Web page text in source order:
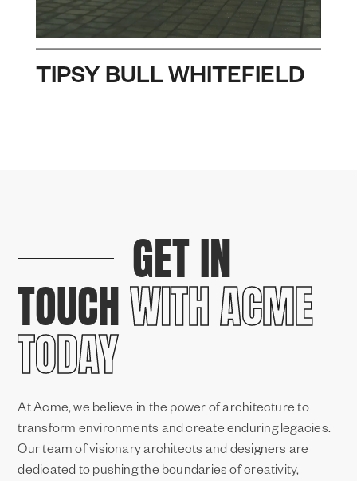
TIPSY BULL WHITEFIELD
GET IN
TOUCHWITH ACME
TODAY
At Acme, we believe in the power of architecture to
transform environments and create enduring legacies.
Our team of visionary architects and designers are
dedicated to pushing the boundaries of creativity,